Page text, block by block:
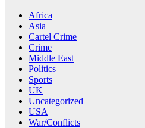
Africa
Asia
Cartel Crime
Crime
Middle East
Politics
Sports
UK
Uncategorized
USA
War/Conflicts